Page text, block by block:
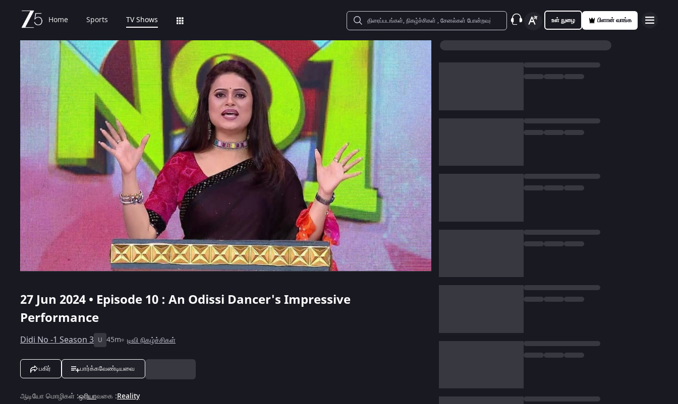
Home Sports TV Shows உள் நுழை பிளான் வாங்க
27 Jun 2024 • Episode 10 : An Odissi Dancer's Impressive
Performance
Didi No -1 Season 3 U 45m டிவி நிகழ்ச்சிகள்
பகிர் பார்க்கவேண்டியவை
ஆடியோ மொழிகள் :ஒரியாவகை :Reality